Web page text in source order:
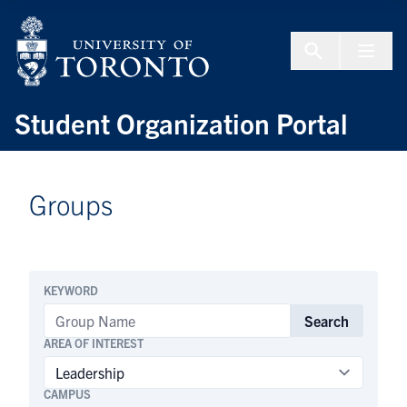
Student Organization Portal
Groups
KEYWORD
Search
AREA OF INTEREST
CAMPUS